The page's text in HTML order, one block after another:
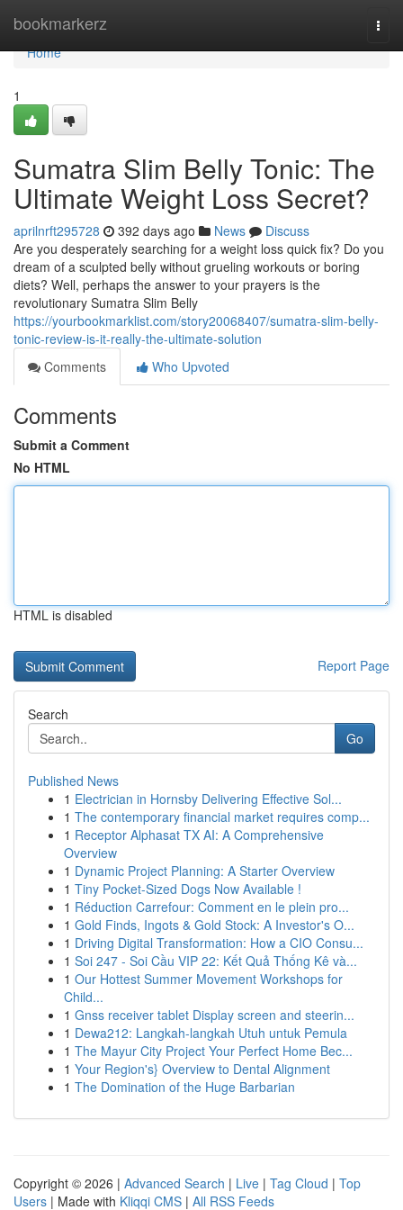
bookmarkerz
Home
Home
1
Sumatra Slim Belly Tonic: The
Ultimate Weight Loss Secret?
aprilnrft295728 392 days ago News
Discuss
Are you desperately searching for a weight loss quick fix? Do you
dream of a sculpted belly without grueling workouts or boring
diets? Well, perhaps the answer to your prayers is the
revolutionary Sumatra Slim Belly
https://yourbookmarklist.com/story20068407/sumatra-slim-belly-
tonic-review-is-it-really-the-ultimate-solution
Comments
Who Upvoted
Comments
Submit a Comment
No HTML
HTML is disabled
Report Page
Search
Go
Published News
1 Electrician in Hornsby Delivering Effective Sol...
1 The contemporary financial market requires comp...
1 Receptor Alphasat TX AI: A Comprehensive
Overview
1 Dynamic Project Planning: A Starter Overview
1 Tiny Pocket-Sized Dogs Now Available !
1 Réduction Carrefour: Comment en le plein pro...
1 Gold Finds, Ingots & Gold Stock: A Investor's O...
1 Driving Digital Transformation: How a CIO Consu...
1 Soi 247 - Soi Cầu VIP 22: Kết Quả Thống Kê và...
1 Our Hottest Summer Movement Workshops for
Child...
1 Gnss receiver tablet Display screen and steerin...
1 Dewa212: Langkah-langkah Utuh untuk Pemula
1 The Mayur City Project Your Perfect Home Bec...
1 Your Region's} Overview to Dental Alignment
1 The Domination of the Huge Barbarian
Copyright © 2026 | Advanced Search | Live | Tag Cloud | Top
Users | Made with Kliqqi CMS | All RSS Feeds